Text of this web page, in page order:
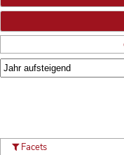
Facets